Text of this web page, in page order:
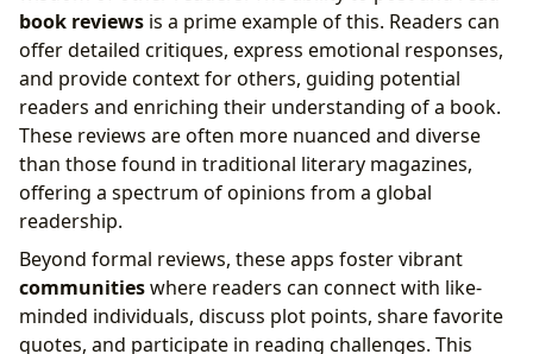
book reviews is a prime example of this. Readers can
offer detailed critiques, express emotional responses,
and provide context for others, guiding potential
readers and enriching their understanding of a book.
These reviews are often more nuanced and diverse
than those found in traditional literary magazines,
offering a spectrum of opinions from a global
readership.
Beyond formal reviews, these apps foster vibrant
communitieswhere readers can connect with like-
minded individuals, discuss plot points, share favorite
quotes, and participate in reading challenges. This